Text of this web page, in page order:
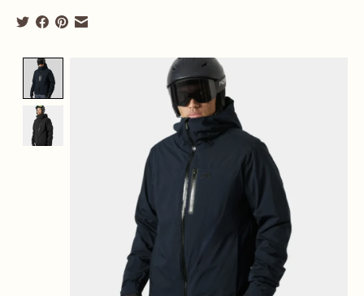
Product image slideshow Items